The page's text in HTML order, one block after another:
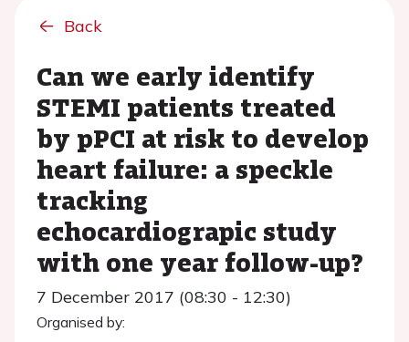
Back
Can we early identify
STEMI patients treated
by pPCI at risk to develop
heart failure: a speckle
tracking
echocardiograpic study
with one year follow-up?
7 December 2017 (08:30 - 12:30)
Organised by: